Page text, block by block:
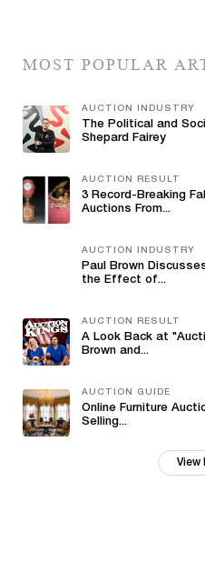
MOST POPULAR
AUCTION INDUSTRY
The Political and
Shepard Fairey
AUCTION RESULT
3 Record-Breaking
Auctions From...
AUCTION INDUSTRY
Paul Brown
the Effect of...
AUCTION RESULT
A Look Back at
Brown and...
AUCTION GUIDE
Online Furniture
Selling...
View